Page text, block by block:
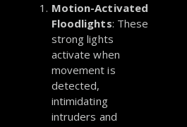
Motion-Activated
Floodlights: These
strong lights
activate when
movement is
detected,
intimidating
intruders and